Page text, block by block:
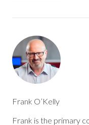
Frank O’Kelly
Frank is the primary